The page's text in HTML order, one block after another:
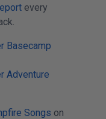
every
Basecamp
Adventure
Songs on